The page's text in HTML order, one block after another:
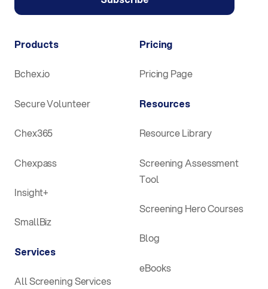
Products
Bchex.io
Secure Volunteer
Chex365
Chexpass
Insight+
SmallBiz
Services
All Screening Services
Pricing
Pricing Page
Resources
Resource Library
Screening Assessment
Tool
Screening Hero Courses
Blog
eBooks